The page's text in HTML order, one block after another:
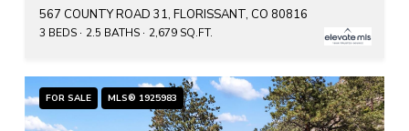
567 COUNTY ROAD 31, FLORISSANT, CO 80816
3 BEDS 2.5 BATHS 2,679 SQ.FT.
FOR SALE MLS® 1925983